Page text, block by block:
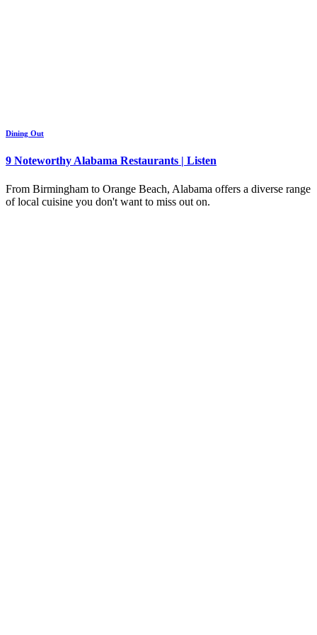
Dining Out
9 Noteworthy Alabama Restaurants | Listen
From Birmingham to Orange Beach, Alabama offers a diverse range
of local cuisine you don't want to miss out on.